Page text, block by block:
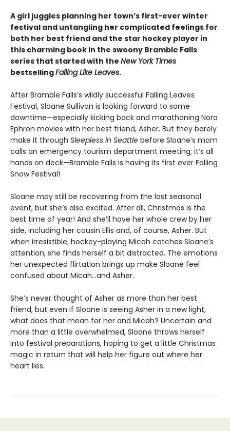
A girl juggles planning her town’s first-ever winter
festival and untangling her complicated feelings for
both her best friend and the star hockey player in
this charming book in the swoony Bramble Falls
series that started with the New York Times
bestsellingFalling Like Leaves.
After Bramble Falls’s wildly successful Falling Leaves
Festival, Sloane Sullivan is looking forward to some
downtime—especially kicking back and marathoning Nora
Ephron movies with her best friend, Asher. But they barely
make it through Sleepless in Seattle before Sloane’s mom
calls an emergency tourism department meeting; it’s all
hands on deck—Bramble Falls is having its first ever Falling
Snow Festival!
Sloane may still be recovering from the last seasonal
event, but she’s also excited. After all, Christmas is the
best time of year! And she’ll have her whole crew by her
side, including her cousin Ellis and, of course, Asher. But
when irresistible, hockey-playing Micah catches Sloane’s
attention, she finds herself a bit distracted. The emotions
her unexpected flirtation brings up make Sloane feel
confused about Micah…and Asher.
She’s never thought of Asher as more than her best
friend, but even if Sloane is seeing Asher in a new light,
what does that mean for her and Micah? Uncertain and
more than a little overwhelmed, Sloane throws herself
into festival preparations, hoping to get a little Christmas
magic in return that will help her figure out where her
heart lies.